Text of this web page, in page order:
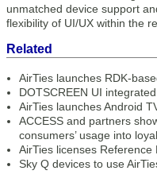
unmatched device support
flexibility of UI/UX within the
Related
AirTies launches RDK-
DOTSCREEN UI
AirTies launches Android
ACCESS and partners
consumers’ usage into
AirTies licenses Reference
Sky Q devices to use